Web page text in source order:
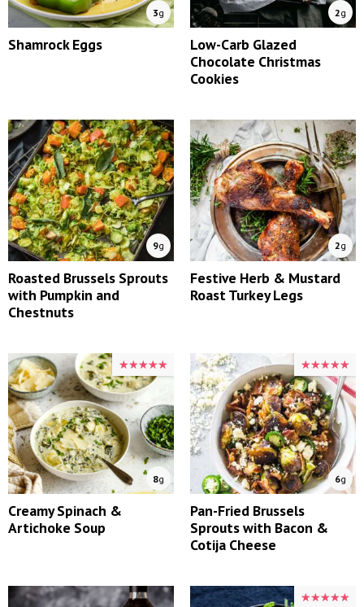
3g
Shamrock Eggs
2g
Low-Carb Glazed
Chocolate Christmas
Cookies
9g
Roasted Brussels Sprouts
with Pumpkin and
Chestnuts
2g
Festive Herb & Mustard
Roast Turkey Legs
★★★★★
★★★★★
8g
Creamy Spinach &
Artichoke Soup
★★★★★
★★★★★
6g
Pan-Fried Brussels
Sprouts with Bacon &
Cotija Cheese
★★★★★
★★★★★